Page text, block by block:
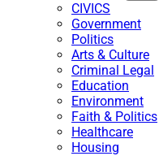
CIVICS
Government
Politics
Arts & Culture
Criminal Legal
Education
Environment
Faith & Politics
Healthcare
Housing